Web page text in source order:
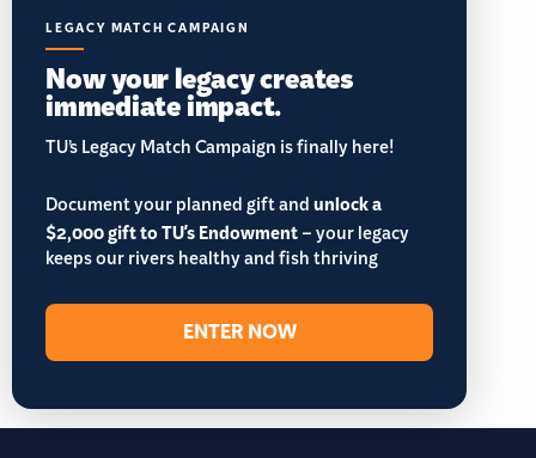
LEGACY MATCH CAMPAIGN
Now your legacy creates
immediate impact.
TU’s Legacy Match Campaign is finally here!
Document your planned gift andunlock a
$2,000 gift to TU's Endowment– your legacy
keeps our rivers healthy and fish thriving
ENTER NOW